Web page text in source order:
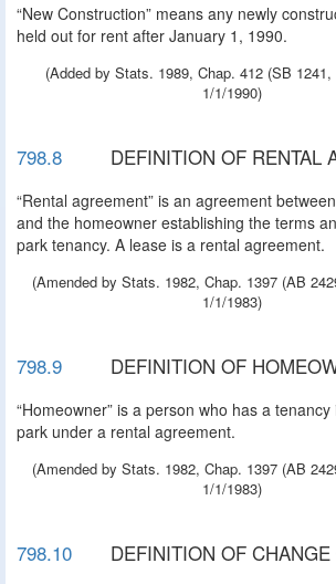
“New Construction” means any newly
held out for rent after January 1, 1990.
(Added by Stats. 1989, Chap. 412 (SB 1241,
1/1/1990)
798.8 DEFINITION OF RENTAL
“Rental agreement” is an agreement
and the homeowner establishing the terms
park tenancy. A lease is a rental agreement.
(Amended by Stats. 1982, Chap. 1397 (AB
1/1/1983)
798.9 DEFINITION OF
“Homeowner” is a person who has a
park under a rental agreement.
(Amended by Stats. 1982, Chap. 1397 (AB
1/1/1983)
798.10 DEFINITION OF